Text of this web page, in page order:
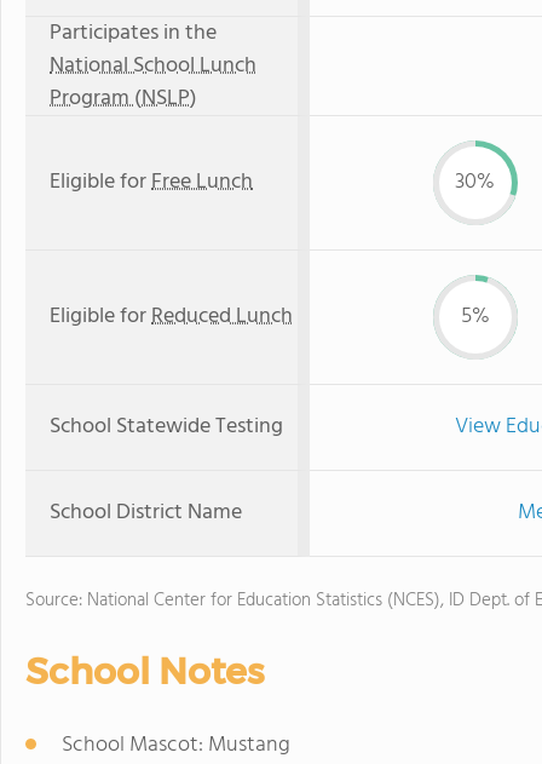
Participates in the
National School Lunch
Program (NSLP)
Eligible forFree Lunch 30%
Eligible forReduced Lunch 5%
School Statewide Testing View
School District Name
Source: National Center for Education Statistics (NCES), ID Dept. of
School Notes
School Mascot: Mustang